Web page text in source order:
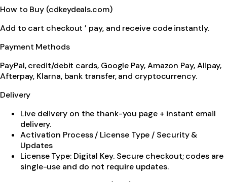
How to Buy (cdkeydeals.com)
Add to cart checkout ’ pay, and receive code instantly.
Payment Methods
PayPal, credit/debit cards, Google Pay, Amazon Pay, Alipay,
Afterpay, Klarna, bank transfer, and cryptocurrency.
Delivery
Live delivery on the thank-you page + instant email
delivery.
Activation Process / License Type / Security &
Updates
License Type: Digital Key. Secure checkout; codes are
single-use and do not require updates.